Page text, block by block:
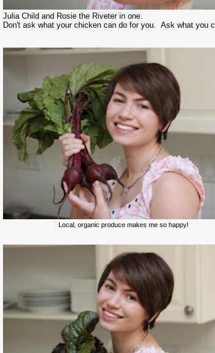
Julia Child and Rosie the Riveter in one.
Don't ask what your chicken can do for you. Ask what you
Local, organic produce makes me so happy!